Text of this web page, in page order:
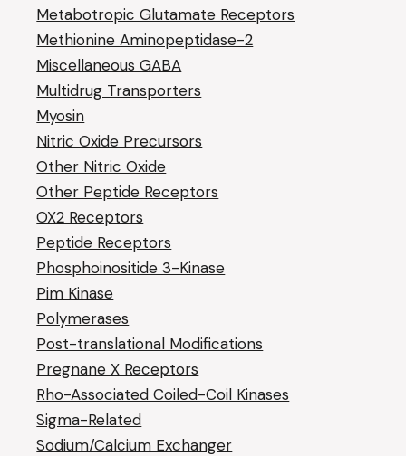
Metabotropic Glutamate Receptors
Methionine Aminopeptidase-2
Miscellaneous GABA
Multidrug Transporters
Myosin
Nitric Oxide Precursors
Other Nitric Oxide
Other Peptide Receptors
OX2 Receptors
Peptide Receptors
Phosphoinositide 3-Kinase
Pim Kinase
Polymerases
Post-translational Modifications
Pregnane X Receptors
Rho-Associated Coiled-Coil Kinases
Sigma-Related
Sodium/Calcium Exchanger